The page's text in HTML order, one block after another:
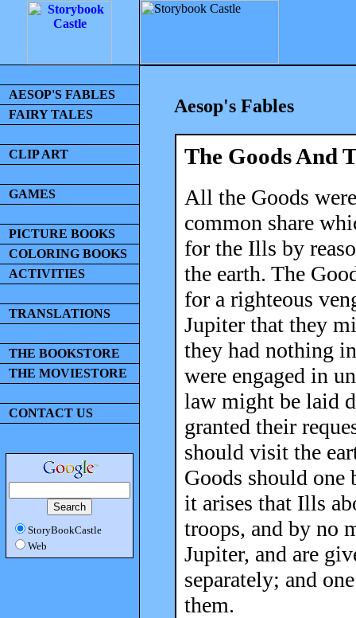
AESOP'S FABLES
FAIRY TALES
CLIP ART
GAMES
PICTURE BOOKS
COLORING BOOKS
ACTIVITIES
TRANSLATIONS
THE BOOKSTORE
THE MOVIESTORE
CONTACT US
StoryBookCastle
Web
Aesop's Fables
The Goods And
All the Goods
common share
for the Ills by
the earth. The
for a righteous
Jupiter that they
they had nothing
were engaged in
law might be laid
granted their
should visit the
Goods should one
it arises that Ills
troops, and by no
Jupiter, and are
separately; and
them.